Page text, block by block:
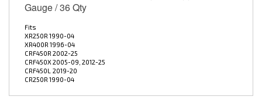
Fits
XR400R 1996-04
CRF450R 2002-25
CRF450X 2005-09, 2012-25
CRF450L 2019-20
CR250R 1990-04